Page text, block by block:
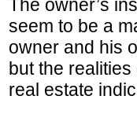
The owner’s
seem to be a
owner and his
but the
real estate